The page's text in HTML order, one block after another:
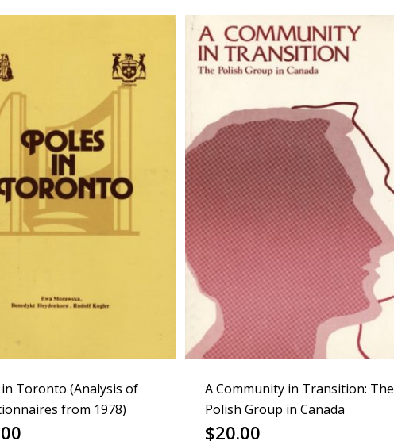
Toronto (Analysis of
from 1978)
A Community in Transition: The
Polish Group in Canada
$20.00